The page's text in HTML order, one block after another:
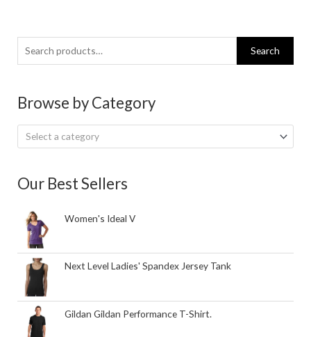
Search
for:
Search
Browse by Category
Select a category
Our Best Sellers
Women's Ideal V
Next Level Ladies' Spandex Jersey Tank
Gildan Gildan Performance T-Shirt.